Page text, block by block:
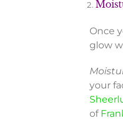
Once
glow
your
of